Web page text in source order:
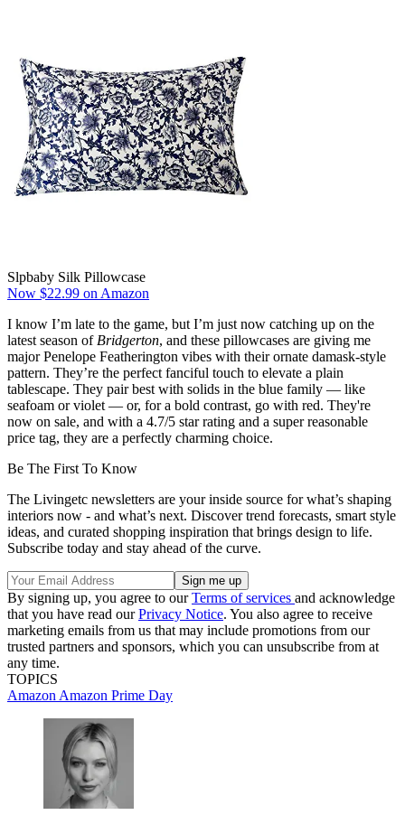
Slpbaby Silk Pillowcase
Now $22.99 on Amazon
I know I’m late to the game, but I’m just now catching up on the
latest season of Bridgerton, and these pillowcases are giving me
major Penelope Featherington vibes with their ornate damask-style
pattern. They’re the perfect fanciful touch to elevate a plain
tablescape. They pair best with solids in the blue family — like
seafoam or violet — or, for a bold contrast, go with red. They're
now on sale, and with a 4.7/5 star rating and a super reasonable
price tag, they are a perfectly charming choice.
Be The First To Know
The Livingetc newsletters are your inside source for what’s shaping
interiors now - and what’s next. Discover trend forecasts, smart style
ideas, and curated shopping inspiration that brings design to life.
Subscribe today and stay ahead of the curve.
By signing up, you agree to ourTerms of services and acknowledge
that you have read ourPrivacy Notice. You also agree to receive
marketing emails from us that may include promotions from our
trusted partners and sponsors, which you can unsubscribe from at
any time.
TOPICS
Amazon Amazon Prime Day